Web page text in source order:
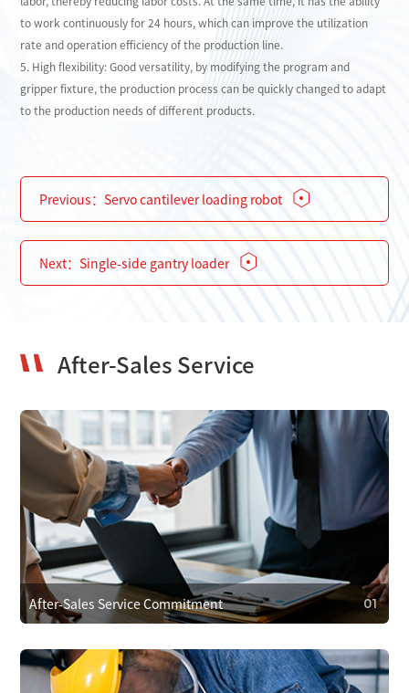
to work continuously for 24 hours, which can improve the utilization
rate and operation efficiency of the production line.
5. High flexibility: Good versatility, by modifying the program and
gripper fixture, the production process can be quickly changed to adapt
to the production needs of different products.
Previous：Servo cantilever loading robot
Next：Single-side gantry loader
After-Sales Service
After-Sales Service Commitment 01